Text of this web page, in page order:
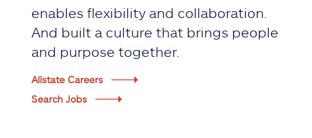
enables flexibility and collaboration.
And built a culture that brings people
and purpose together.
Allstate Careers
Search Jobs